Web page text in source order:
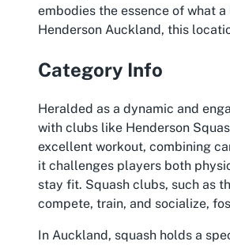
embodies the essence of what
Henderson Auckland, this
Category Info
Heralded as a dynamic and
with clubs like Henderson
excellent workout, combining
it challenges players both
stay fit. Squash clubs, such as
compete, train, and socialize,
In Auckland, squash holds a